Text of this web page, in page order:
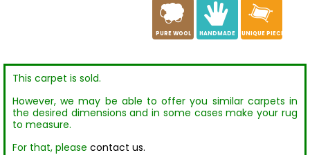
a
PURE WOOL
c
HANDMADE
h
UNIQUE PIECE
This carpet is sold.
However, we may be able to offer you similar carpets in
the desired dimensions and in some cases make your rug
to measure.
For that, please contact us.